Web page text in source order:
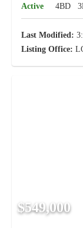
Active 4BD
Last Modified:
Listing Office:
$549,000